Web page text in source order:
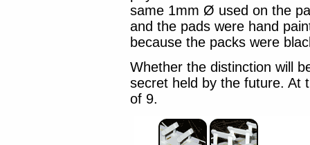
same 1mm Ø used on the
and the pads were hand
because the packs were
Whether the distinction will
secret held by the future. At
of 9.